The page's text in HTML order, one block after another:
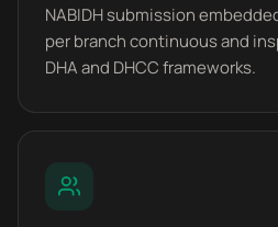
NABIDH submission
per branch continuous and
DHA and DHCC frameworks.